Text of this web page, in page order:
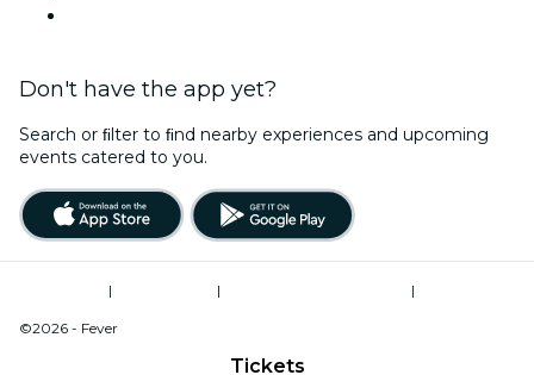
Tickets
Don't have the app yet?
Search or ﬁlter to ﬁnd nearby experiences and upcoming
events catered to you.
| |
|
©2026 - Fever